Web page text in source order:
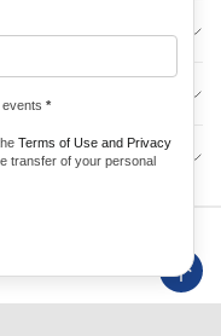
*
Terms of Use and Privacy
transfer of your personal